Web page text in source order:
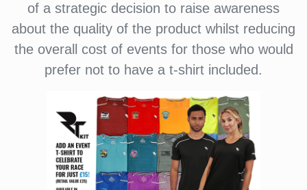
of a strategic decision to raise awareness
about the quality of the product whilst reducing
the overall cost of events for those who would
prefer not to have a t-shirt included.